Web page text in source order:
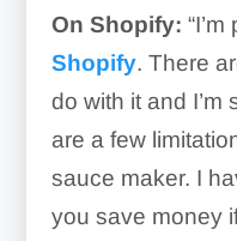
On Shopify:
Shopify. There
do with it and I’m
are a few
sauce maker. I
you save money